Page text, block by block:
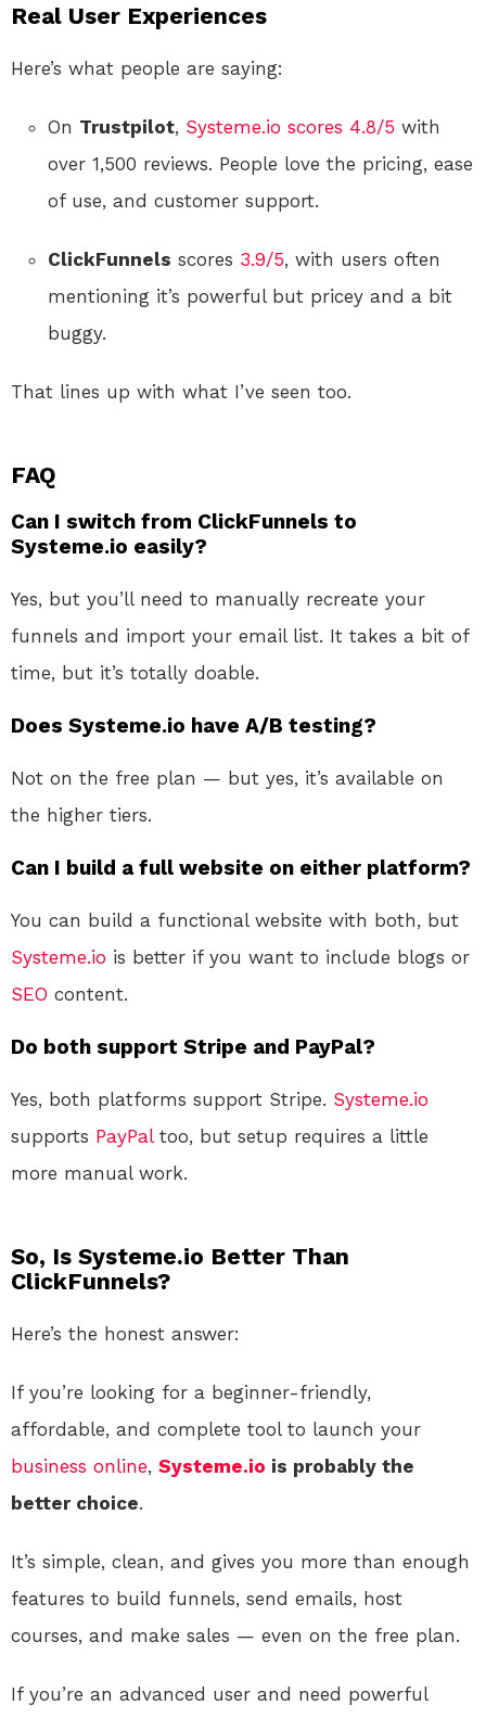
Real User Experiences
Here’s what people are saying:
On Trustpilot, Systeme.io scores 4.8/5 with
over 1,500 reviews. People love the pricing, ease
of use, and customer support.
ClickFunnels scores 3.9/5, with users often
mentioning it’s powerful but pricey and a bit
buggy.
That lines up with what I’ve seen too.
FAQ
Can I switch from ClickFunnels to
Systeme.io easily?
Yes, but you’ll need to manually recreate your
funnels and import your email list. It takes a bit of
time, but it’s totally doable.
Does Systeme.io have A/B testing?
Not on the free plan — but yes, it’s available on
the higher tiers.
Can I build a full website on either platform?
You can build a functional website with both, but
Systeme.io is better if you want to include blogs or
SEO content.
Do both support Stripe and PayPal?
Yes, both platforms support Stripe. Systeme.io
supports PayPaltoo, but setup requires a little
more manual work.
So, Is Systeme.io Better Than
ClickFunnels?
Here’s the honest answer:
If you’re looking for a beginner-friendly,
affordable, and complete tool to launch your
business online, Systeme.io is probably the
better choice.
It’s simple, clean, and gives you more than enough
features to build funnels, send emails, host
courses, and make sales — even on the free plan.
If you’re an advanced user and need powerful